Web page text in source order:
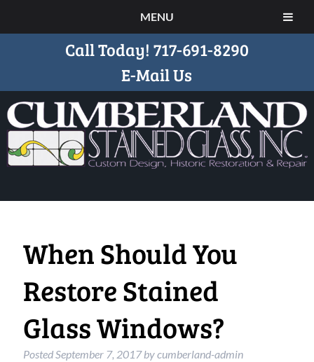
MENU
Call Today! 717-691-8290
E-Mail Us
When Should You
Restore Stained
Glass Windows?
PostedSeptember 7, 2017 bycumberland-admin